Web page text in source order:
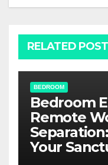
RELATED POST
BEDROOM
Bedroom
Remote
Your